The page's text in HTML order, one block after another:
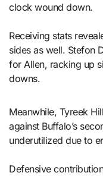
clock wound down.
Receiving stats
sides as well. Stefon
for Allen, racking up
downs.
Meanwhile, Tyreek
against Buffalo’s
underutilized due to
Defensive